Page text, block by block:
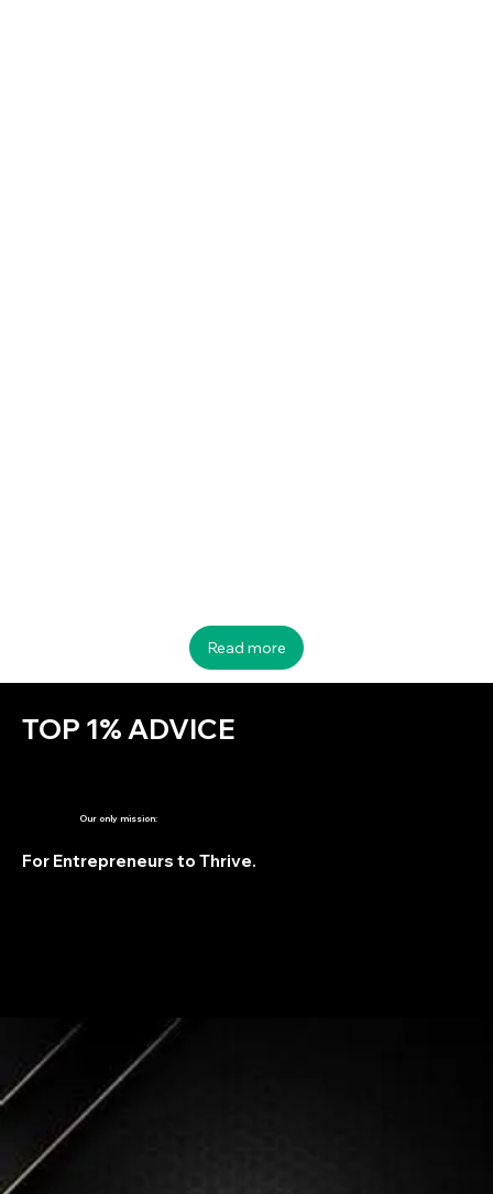
Read more
TOP 1% ADVICE
Our only mission:
For Entrepreneurs to Thrive.